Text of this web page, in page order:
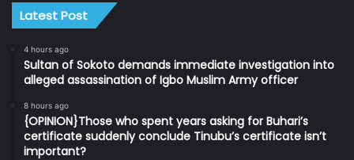
Latest Post
4 hours ago
Sultan of Sokoto demands immediate investigation into
alleged assassination of Igbo Muslim Army officer
8 hours ago
{OPINION}Those who spent years asking for Buhari’s
certificate suddenly conclude Tinubu’s certificate isn’t
important?